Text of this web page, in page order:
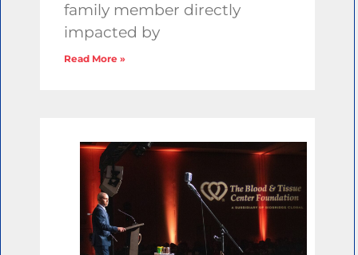
family member directly
impacted by
Read More »